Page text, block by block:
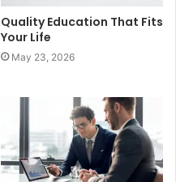
Quality Education That Fits
Your Life
May 23, 2026